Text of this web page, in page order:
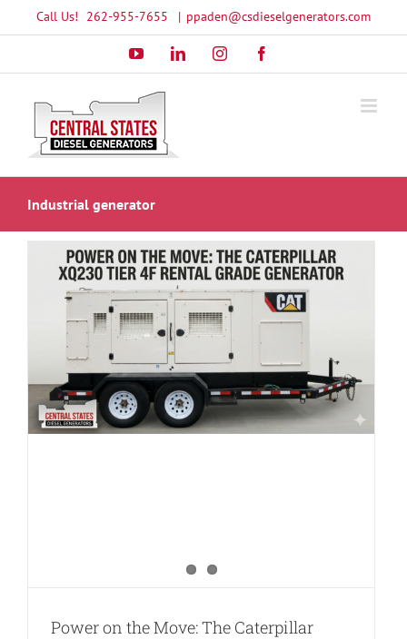
to
Call Us! 262-955-7655 | ppaden@csdieselgenerators.com
YouTubeLinkedInInstagram
Industrial generator
Power on the Move: The Caterpillar